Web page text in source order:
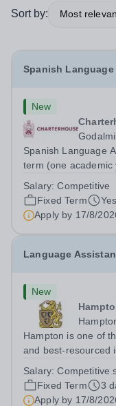
Sort by: Most
Spanish
New
Spanish Language
term (one academic
speaker who wants
teaching speaking,
Salary:Competitive
Fixed Term
Apply by 17/8/
Language
New
Hampton is one of
and best-resourced
September 2026 to
department in a
Salary:Competitive
Fixed Term
3
Apply by 17/8/